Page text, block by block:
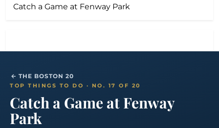
Catch a Game at Fenway Park
← THE BOSTON 20
TOP THINGS TO DO · NO. 17 OF 20
Catch a Game at Fenway
Park